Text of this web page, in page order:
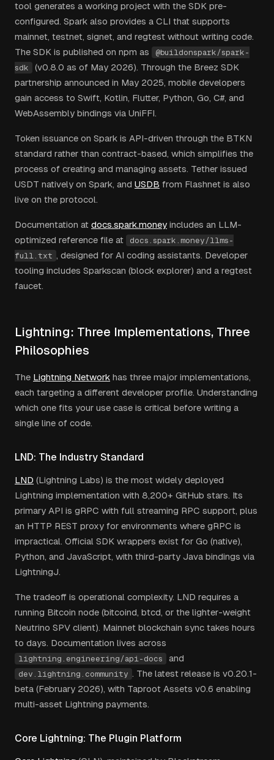
tool generates a working project with the SDK pre-
configured. Spark also provides a CLI that supports
mainnet, testnet, signet, and regtest without writing code.
The SDK is published on npm as
@buildonspark/spark-
sdk
(v0.8.0 as of May 2026). Through the Breez SDK
partnership announced in May 2025, mobile developers
gain access to Swift, Kotlin, Flutter, Python, Go, C#, and
WebAssembly bindings via UniFFI.
Token issuance on Spark is API-driven through the BTKN
standard rather than contract-based, which simplifies the
process of creating and managing assets. Tether issued
USDT natively on Spark, and USDB from Flashnet is also
live on the protocol.
Documentation at docs.spark.money includes an LLM-
optimized reference file at
docs.spark.money/llms-
full.txt , designed for AI coding assistants. Developer
tooling includes Sparkscan (block explorer) and a regtest
faucet.
Lightning: Three Implementations, Three
Philosophies
The Lightning Network has three major implementations,
each targeting a different developer profile. Understanding
which one fits your use case is critical before writing a
single line of code.
LND: The Industry Standard
LND (Lightning Labs) is the most widely deployed
Lightning implementation with 8,200+ GitHub stars. Its
primary API is gRPC with full streaming RPC support, plus
an HTTP REST proxy for environments where gRPC is
impractical. Official SDK wrappers exist for Go (native),
Python, and JavaScript, with third-party Java bindings via
LightningJ.
The tradeoff is operational complexity. LND requires a
running Bitcoin node (bitcoind, btcd, or the lighter-weight
Neutrino SPV client). Mainnet blockchain sync takes hours
to days. Documentation lives across
lightning.engineering/api-docs and
dev.lightning.community . The latest release is v0.20.1-
beta (February 2026), with Taproot Assets v0.6 enabling
multi-asset Lightning payments.
Core Lightning: The Plugin Platform